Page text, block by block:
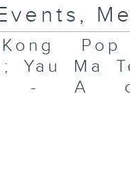
Pop
Yau Ma
- A